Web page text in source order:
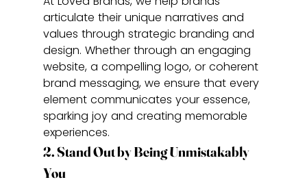
articulate their unique narratives and
values through strategic branding and
design. Whether through an engaging
website, a compelling logo, or coherent
brand messaging, we ensure that every
element communicates your essence,
sparking joy and creating memorable
experiences.
2. Stand Out by Being Unmistakably
You